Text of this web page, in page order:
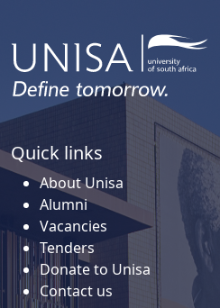
Quick links
About Unisa
Alumni
Vacancies
Tenders
Donate to Unisa
Contact us